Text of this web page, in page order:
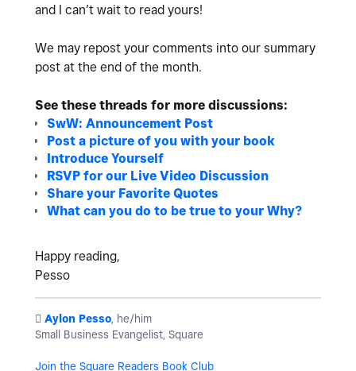
and I can’t wait to read yours!
We may repost your comments into our summary
post at the end of the month.
See these threads for more discussions:
SwW: Announcement Post
Post a picture of you with your book
Introduce Yourself
RSVP for our Live Video Discussion
Share your Favorite Quotes
What can you do to be true to your Why?
Happy reading,
Pesso
️ Aylon Pesso, he/him
Small Business Evangelist, Square
Join the Square Readers Book Club